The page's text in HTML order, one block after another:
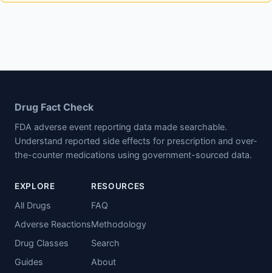
Drug Fact Check
FDA adverse event reporting data made searchable.
Understand reported side effects for prescription and over-
the-counter medications using government-sourced data.
EXPLORE
All Drugs
Adverse Reactions
Drug Classes
Guides
RESOURCES
FAQ
Methodology
Search
About